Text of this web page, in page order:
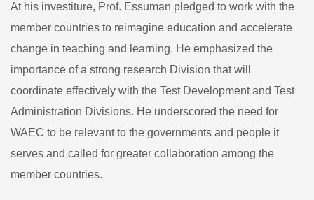
At his investiture, Prof. Essuman pledged to work with the
member countries to reimagine education and accelerate
change in teaching and learning. He emphasized the
importance of a strong research Division that will
coordinate effectively with the Test Development and Test
Administration Divisions. He underscored the need for
WAEC to be relevant to the governments and people it
serves and called for greater collaboration among the
member countries.